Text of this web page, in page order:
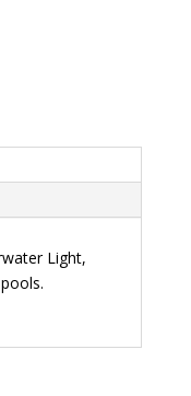
Light,